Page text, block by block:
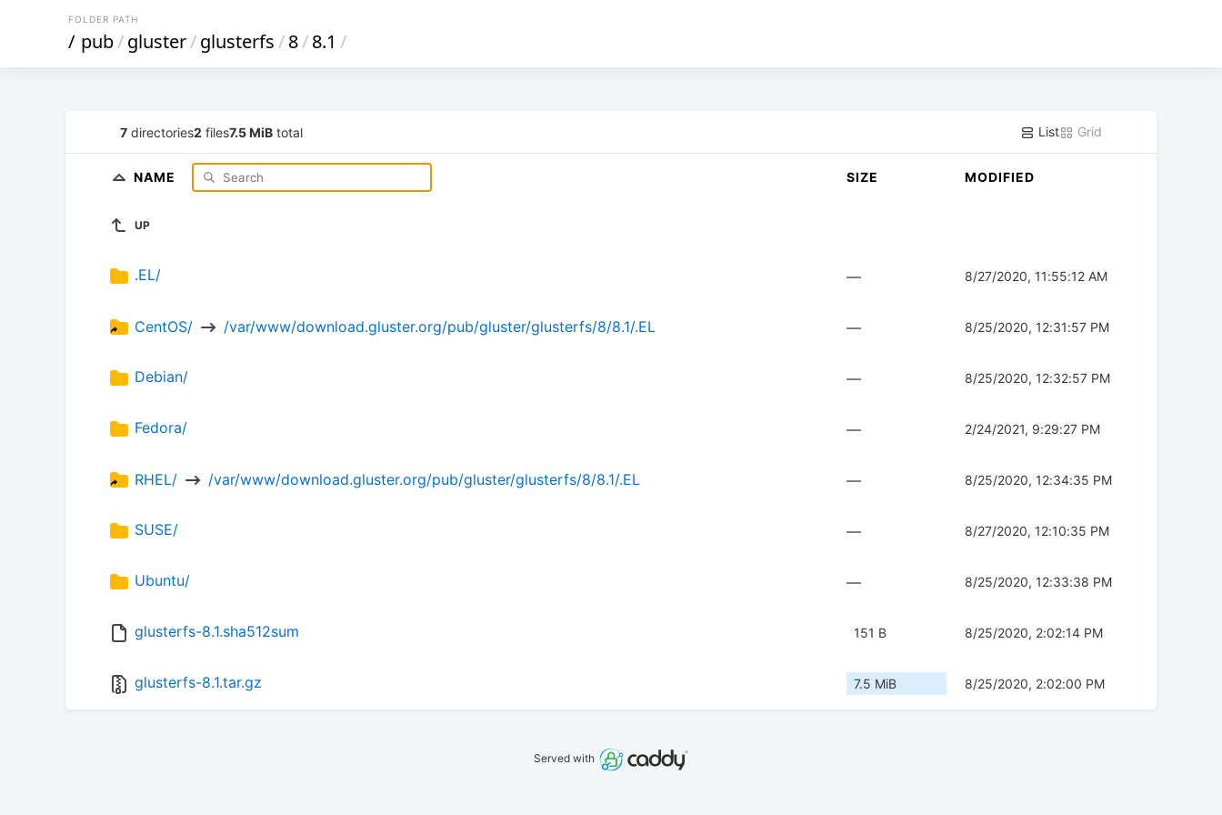
FOLDER PATH
/ pub/gluster/glusterfs/8/8.1 /
7 directories2 files7.5 MiB total List Grid
NAME SIZE MODIFIED
UP
.EL/ — 8/27/2020, 11:55:12 AM
CentOS/ /var/www/download.gluster.org/pub/gluster/glusterfs/8/8.1/.EL — 8/25/2020, 12:31:57 PM
Debian/ — 8/25/2020, 12:32:57 PM
Fedora/ — 2/24/2021, 9:29:27 PM
RHEL/ /var/www/download.gluster.org/pub/gluster/glusterfs/8/8.1/.EL — 8/25/2020, 12:34:35 PM
SUSE/ — 8/27/2020, 12:10:35 PM
Ubuntu/ — 8/25/2020, 12:33:38 PM
glusterfs-8.1.sha512sum 151 B 8/25/2020, 2:02:14 PM
glusterfs-8.1.tar.gz 7.5 MiB 8/25/2020, 2:02:00 PM
Served with